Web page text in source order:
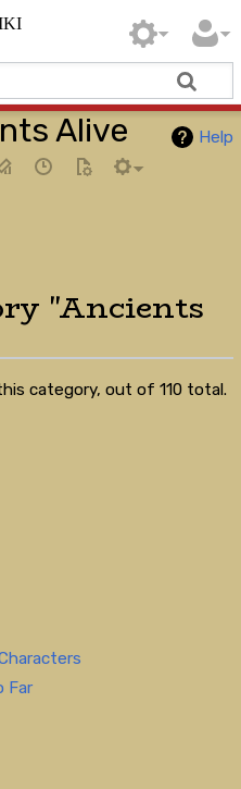
Help
Alive
"Ancients
category, out of 110 total.
Far